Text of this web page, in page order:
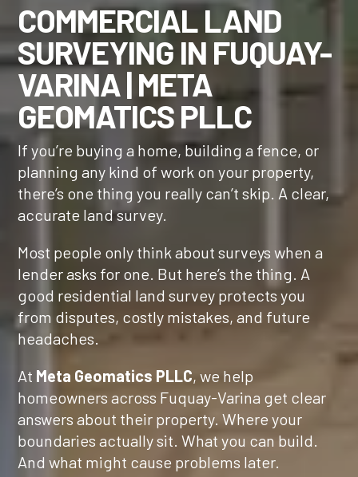
COMMERCIAL LAND
SURVEYING IN FUQUAY-
VARINA| META
GEOMATICS PLLC
If you’re buying a home, building a fence, or
planning any kind of work on your property,
there’s one thing you really can’t skip. A clear,
accurate land survey.
Most people only think about surveys when a
lender asks for one. But here’s the thing. A
good residential land survey protects you
from disputes, costly mistakes, and future
headaches.
At Meta Geomatics PLLC, we help
homeowners across Fuquay-Varina get clear
answers about their property. Where your
boundaries actually sit. What you can build.
And what might cause problems later.